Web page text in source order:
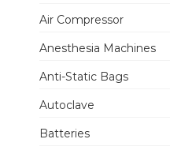
Air Compressor
Anesthesia Machines
Anti-Static Bags
Autoclave
Batteries